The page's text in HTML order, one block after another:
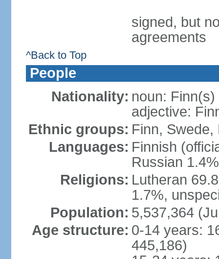
signed, but
agreements
^Back to Top
People
Nationality: noun: Finn(s)
adjective:
Ethnic groups: Finn, Swede,
Languages: Finnish
Russian
Religions: Lutheran
1.7%,
Population: 5,537,364
Age structure: 0-14 years:
445,186)